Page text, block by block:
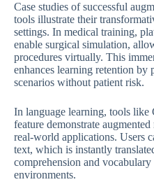
Case studies of successful
tools illustrate their
settings. In medical training,
enable surgical simulation,
procedures virtually. This
enhances learning retention by
scenarios without patient risk.
In language learning, tools like
feature demonstrate
real-world applications. Users
text, which is instantly
comprehension and
environments.